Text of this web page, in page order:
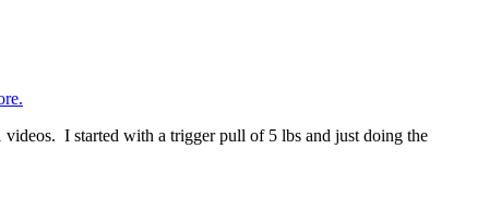
I started with a trigger pull of 5 lbs and just doing the